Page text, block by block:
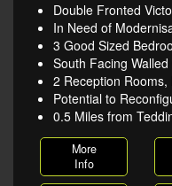
Double Fronted
In Need of
3 Good Sized
South Facing
2 Reception
Potential to
0.5 Miles from
More
Info